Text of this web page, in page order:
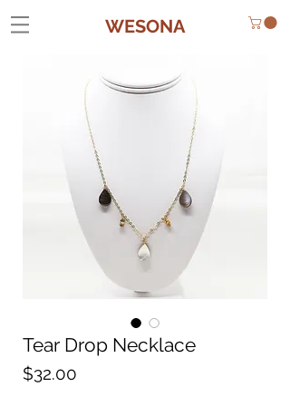
WESONA
Tear Drop Necklace
$32.00